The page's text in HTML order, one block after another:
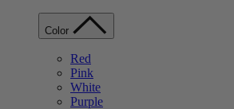
Color
Red
Pink
White
Purple